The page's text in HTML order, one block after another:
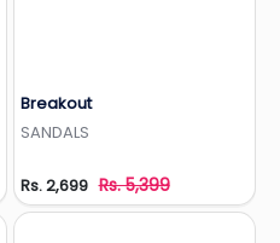
Breakout
SANDALS
Rs. 2,699 Rs. 5,399